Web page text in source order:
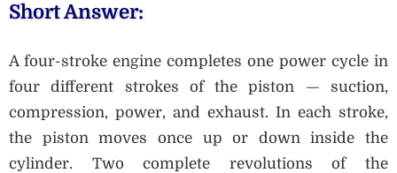
Short Answer:
A four-stroke engine completes one power cycle in
four different strokes of the piston — suction,
compression, power, and exhaust. In each stroke,
the piston moves once up or down inside the
cylinder. Two complete revolutions of the